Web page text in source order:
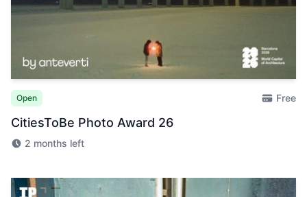
Open Free
CitiesToBe Photo Award 26
2 months left